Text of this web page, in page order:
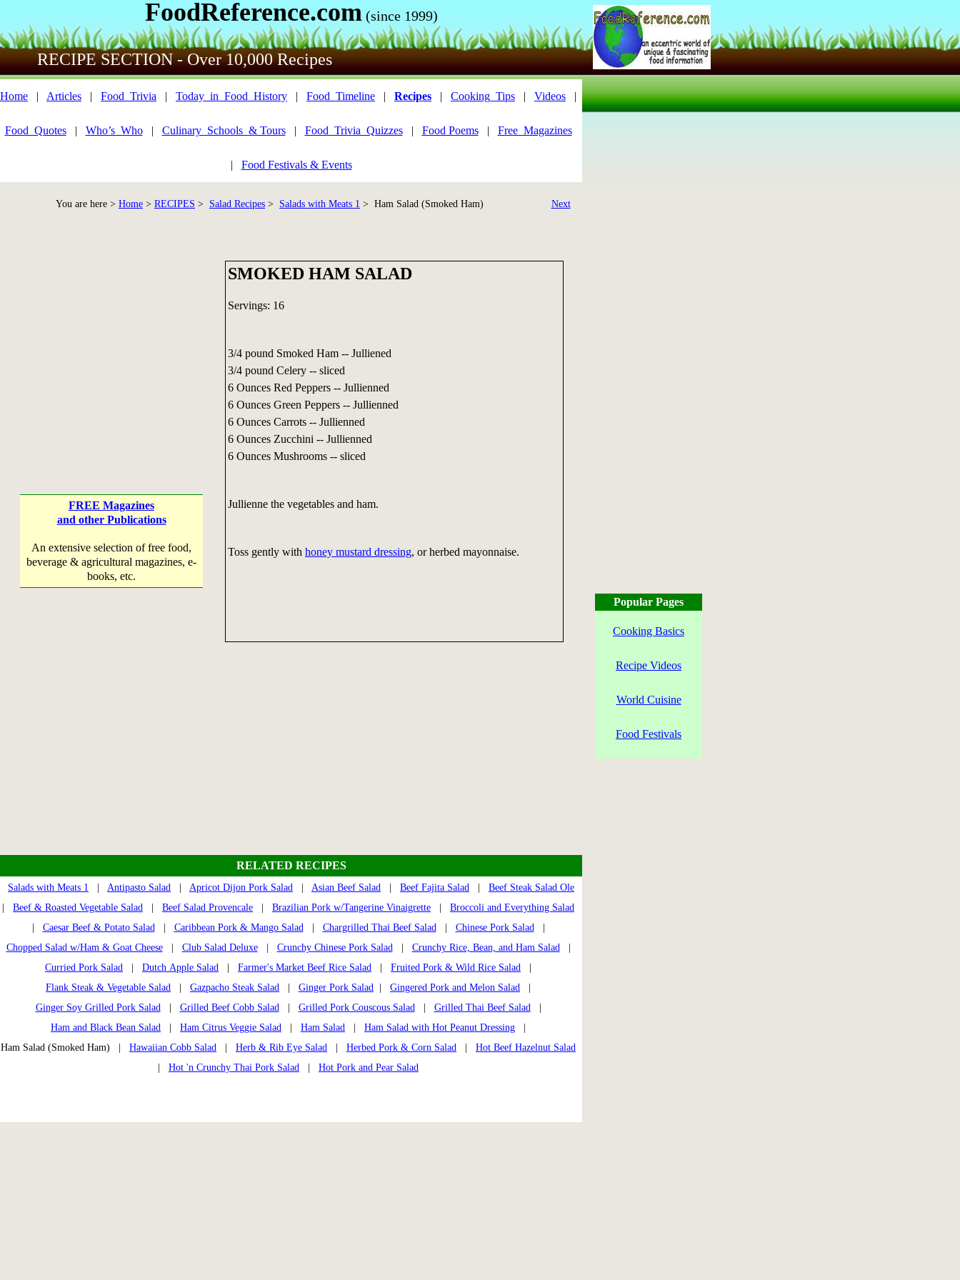
FoodReference.com (since 1999)
RECIPE SECTION - Over 10,000 Recipes
Home | Articles | Food_Trivia | Today_in_Food_History | Food_Timeline | Recipes | Cooking_Tips | Videos |
Food_Quotes| Who’s_Who| Culinary_Schools_& Tours| Food_Trivia_Quizzes| Food Poems| Free_Magazines
| Food Festivals & Events
You are here > Home > RECIPES > Salad Recipes > Salads with Meats 1 > Ham Salad (Smoked Ham) Next
FREE Magazines
and other Publications
An extensive selection of free food,
beverage & agricultural magazines, e-
books, etc.
SMOKED HAM SALAD
Servings: 16
3/4 pound Smoked Ham -- Julliened
3/4 pound Celery -- sliced
6 Ounces Red Peppers -- Jullienned
6 Ounces Green Peppers -- Jullienned
6 Ounces Carrots -- Jullienned
6 Ounces Zucchini -- Jullienned
6 Ounces Mushrooms -- sliced
Jullienne the vegetables and ham.
Toss gently with honey mustard dressing, or herbed mayonnaise.
RELATED RECIPES
Salads with Meats 1 Antipasto Salad Apricot Dijon Pork Salad Asian Beef Salad Beef Fajita Salad
Beef Steak Salad Ole
Beef & Roasted Vegetable Salad Beef Salad Provencale Brazilian Pork w/Tangerine Vinaigrette
Broccoli and Everything Salad
Caesar Beef & Potato Salad| Caribbean Pork & Mango Salad| Chargrilled Thai Beef Salad| Chinese Pork Salad|
Chopped Salad w/Ham & Goat Cheese| Club Salad Deluxe| Crunchy Chinese Pork Salad| Crunchy Rice, Bean, and Ham Salad|
Curried Pork Salad
Dutch Apple Salad Farmer's Market Beef Rice Salad Fruited Pork & Wild Rice Salad
Flank Steak & Vegetable Salad
Gazpacho Steak Salad Ginger Pork Salad Gingered Pork and Melon Salad
Ginger Soy Grilled Pork Salad| Grilled Beef Cobb Salad| Grilled Pork Couscous Salad| Grilled Thai Beef Salad|
Ham and Black Bean Salad
Ham Citrus Veggie Salad Ham Salad Ham Salad with Hot Peanut Dressing
Ham Salad (Smoked Ham) | Hawaiian Cobb Salad Herb & Rib Eye Salad Herbed Pork & Corn Salad
Hot Beef Hazelnut Salad
Hot 'n Crunchy Thai Pork Salad Hot Pork and Pear Salad
Popular Pages
Cooking Basics
Recipe Videos
World Cuisine
Food Festivals